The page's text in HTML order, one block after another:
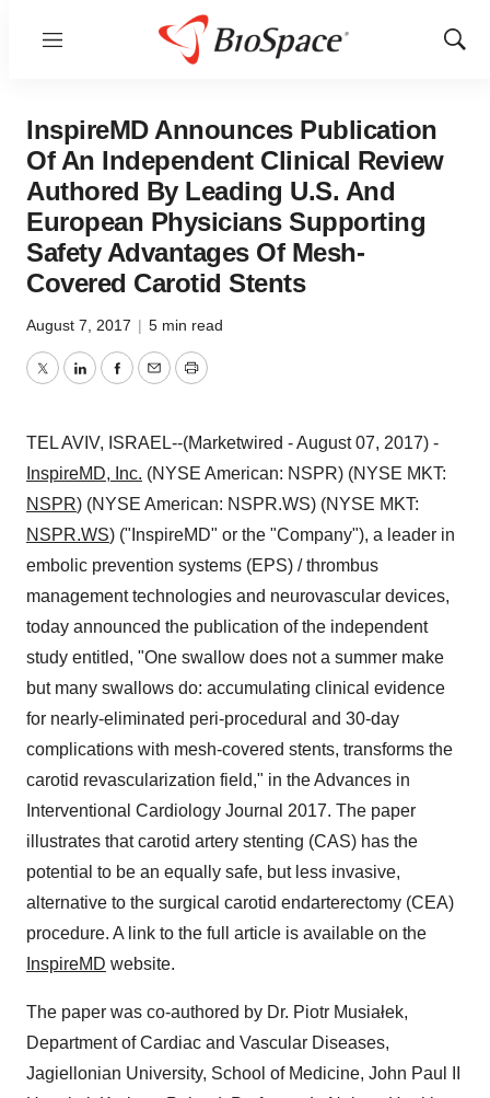
Menu
Show
InspireMD Announces Publication
Of An Independent Clinical Review
Authored By Leading U.S. And
European Physicians Supporting
Safety Advantages Of Mesh-
Covered Carotid Stents
August 7, 2017 | 5 min read
TwitterLinkedInFacebook
EmailPrint
TEL AVIV, ISRAEL--(Marketwired - August 07, 2017) -
InspireMD, Inc. (NYSE American: NSPR) (NYSE MKT:
NSPR) (NYSE American: NSPR.WS) (NYSE MKT:
NSPR.WS) ("InspireMD" or the "Company"), a leader in
embolic prevention systems (EPS) / thrombus
management technologies and neurovascular devices,
today announced the publication of the independent
study entitled, "One swallow does not a summer make
but many swallows do: accumulating clinical evidence
for nearly-eliminated peri-procedural and 30-day
complications with mesh-covered stents, transforms the
carotid revascularization field," in the Advances in
Interventional Cardiology Journal 2017. The paper
illustrates that carotid artery stenting (CAS) has the
potential to be an equally safe, but less invasive,
alternative to the surgical carotid endarterectomy (CEA)
procedure. A link to the full article is available on the
InspireMD website.
The paper was co-authored by Dr. Piotr Musiałek,
Department of Cardiac and Vascular Diseases,
Jagiellonian University, School of Medicine, John Paul II